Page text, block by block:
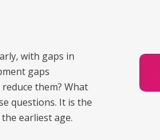
with gaps in
gaps
them? What
questions. It is the
earliest age.